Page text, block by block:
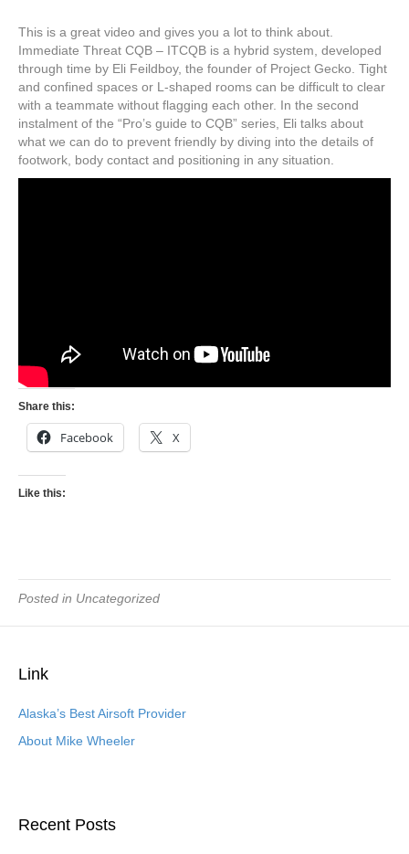
This is a great video and gives you a lot to think about.
Immediate Threat CQB – ITCQB is a hybrid system, developed
through time by Eli Feildboy, the founder of Project Gecko. Tight
and confined spaces or L-shaped rooms can be difficult to clear
with a teammate without flagging each other. In the second
instalment of the “Pro’s guide to CQB” series, Eli talks about
what we can do to prevent friendly by diving into the details of
footwork, body contact and positioning in any situation.
Share this:
Facebook X
Like this:
Posted in Uncategorized
Link
Alaska’s Best Airsoft Provider
About Mike Wheeler
Recent Posts